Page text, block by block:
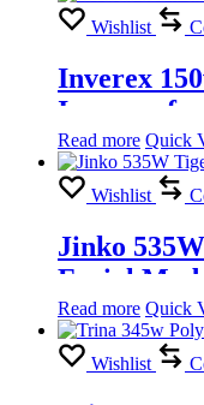
Wishlist
Inverex
Read more Quick
Wishlist
Jinko
Facial
Read more Quick
Wishlist